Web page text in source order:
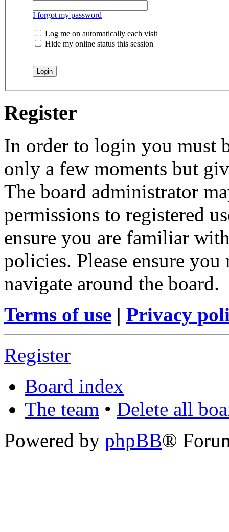
I forgot my password
Log me on automatically each visit
Hide my online status this session
Register
In order to login you must
only a few moments but
The board administrator
permissions to registered
ensure you are familiar
policies. Please ensure
navigate around the board.
Terms of use | Privacy
Register
Board index
The team • Delete all
Powered by phpBB®